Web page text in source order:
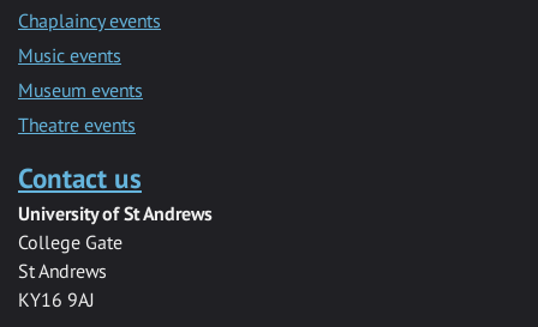
Chaplaincy events
Music events
Museum events
Theatre events
Contact us
University of St Andrews
College Gate
St Andrews
KY16 9AJ